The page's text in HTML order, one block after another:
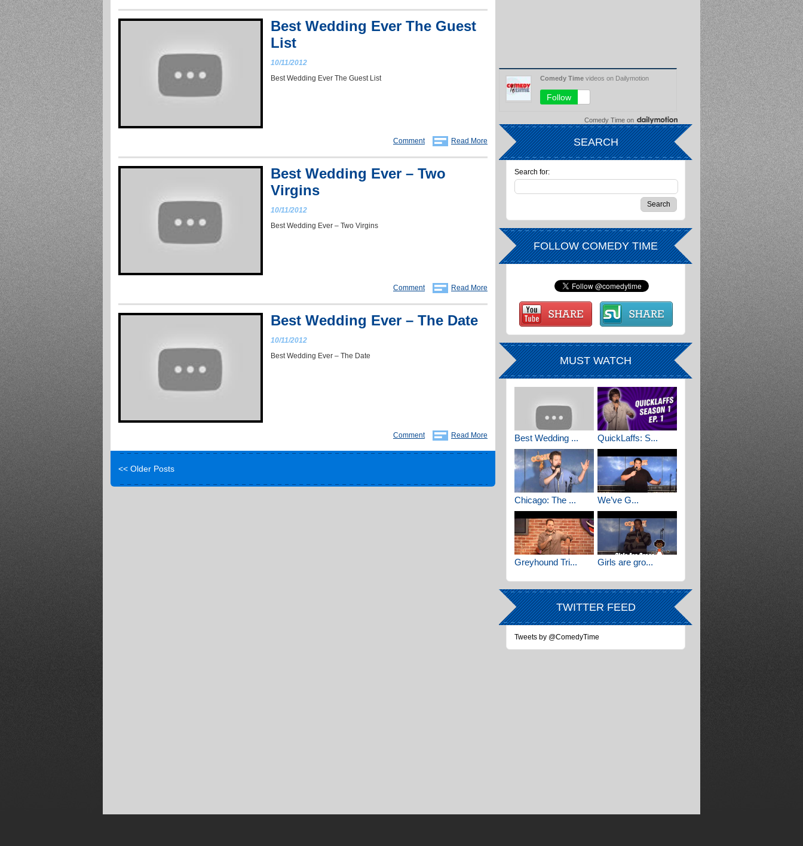
Best Wedding Ever The Guest
List
10/11/2012
Best Wedding Ever The Guest List
Comment Read More
Best Wedding Ever – Two
Virgins
10/11/2012
Best Wedding Ever – Two Virgins
Comment Read More
Best Wedding Ever – The Date
10/11/2012
Best Wedding Ever – The Date
Comment Read More
<< Older Posts
Comedy Time on
SEARCH
Search for:
FOLLOW COMEDY TIME
MUST WATCH
Best Wedding ... QuickLaffs: S...
Chicago: The ... We’ve G...
Greyhound Tri... Girls are gro...
TWITTER FEED
Tweets by @ComedyTime